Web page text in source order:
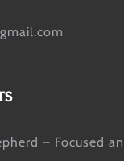
– Focused